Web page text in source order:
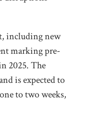
including new
marking pre-
2025. The
is expected to
to two weeks,